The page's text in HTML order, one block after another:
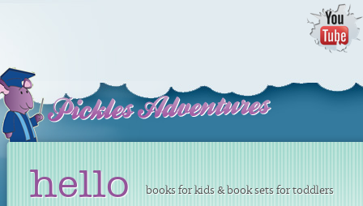
hello books for kids & book sets for toddlers